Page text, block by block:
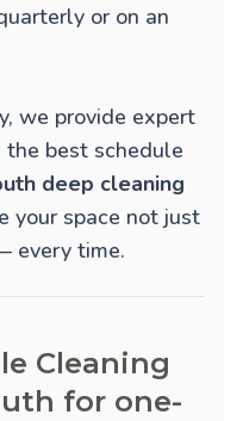
or on an
we provide expert
the best schedule
deep cleaning
your space not just
every time.
Cleaning
for one-